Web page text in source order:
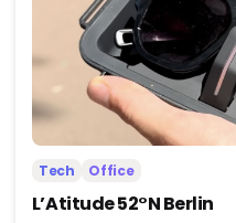
Tech Office
L’Atitude 52°N Berlin